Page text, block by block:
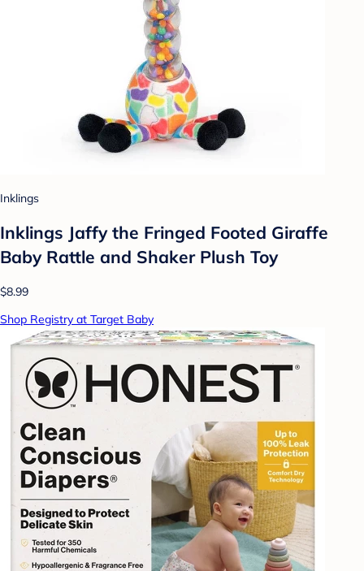
Inklings
Inklings Jaffy the Fringed Footed Giraffe
Baby Rattle and Shaker Plush Toy
$8.99
Shop Registry at Target Baby